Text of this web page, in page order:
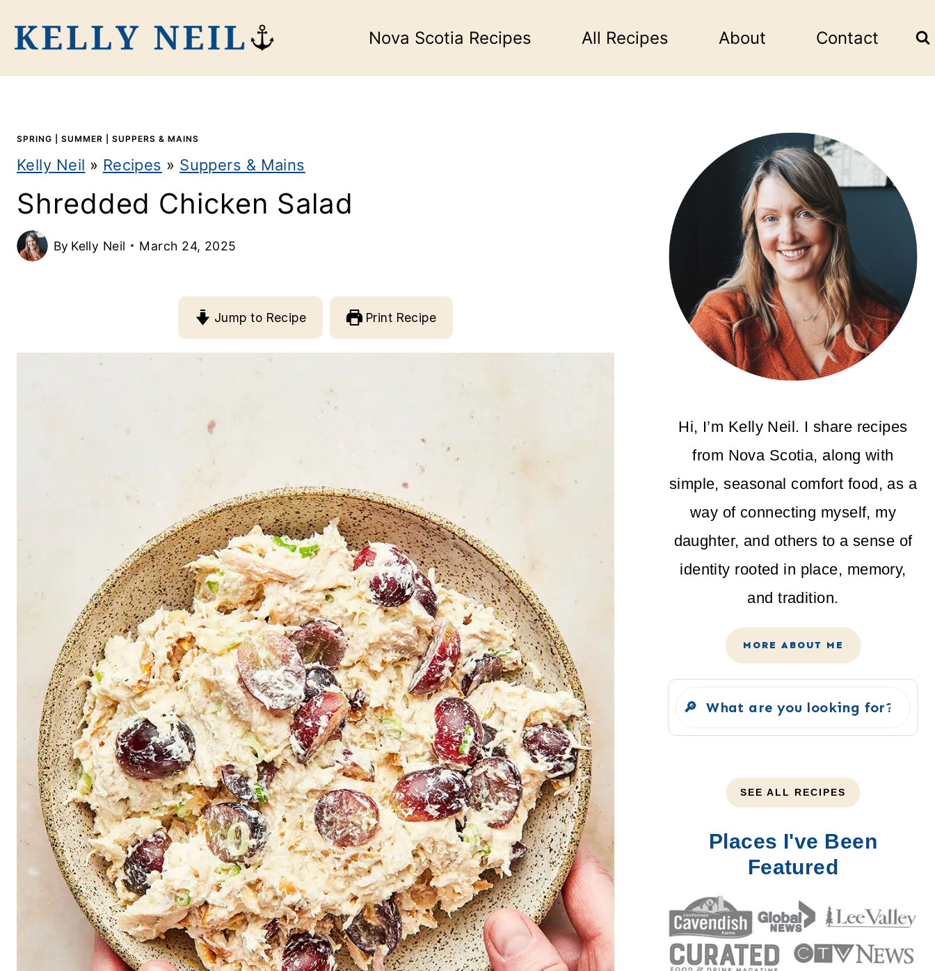
Nova Scotia Recipes All Recipes About Contact
SPRING SUMMER SUPPERS & MAINS
Kelly Neil » Recipes » Suppers & Mains
Shredded Chicken Salad
By Kelly Neil March 24, 2025
Jump to Recipe Print Recipe
Hi, I’m Kelly Neil. I share recipes
from Nova Scotia, along with
simple, seasonal comfort food, as a
way of connecting myself, my
daughter, and others to a sense of
identity rooted in place, memory,
and tradition.
MORE ABOUT ME
Search
SEE ALL RECIPES
Places I've Been
Featured